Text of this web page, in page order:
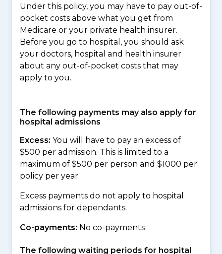
Under this policy, you may have to pay out-of-
pocket costs above what you get from
Medicare or your private health insurer.
Before you go to hospital, you should ask
your doctors, hospital and health insurer
about any out-of-pocket costs that may
apply to you.
The following payments may also apply for
hospital admissions
Excess: You will have to pay an excess of
$500 per admission. This is limited to a
maximum of $500 per person and $1000 per
policy per year.
Excess payments do not apply to hospital
admissions for dependants.
Co-payments: No co-payments
The following waiting periods for hospital